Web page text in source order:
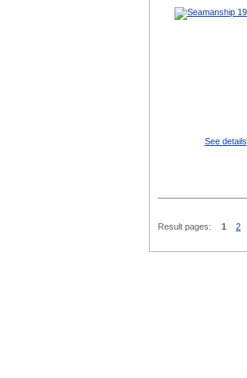
See details
Result pages: 1 2